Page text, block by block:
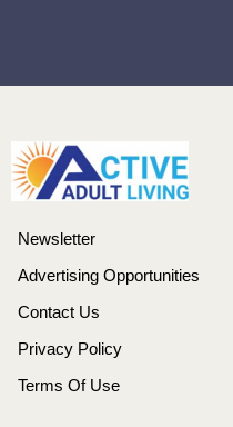
Newsletter
Advertising Opportunities
Contact Us
Privacy Policy
Terms Of Use